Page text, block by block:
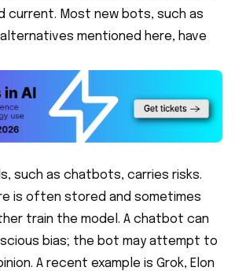
current. Most new bots, such as
mentioned here, have
such as chatbots, carries risks.
is often stored and sometimes
train the model. A chatbot can
bias; the bot may attempt to
A recent example is Grok, Elon